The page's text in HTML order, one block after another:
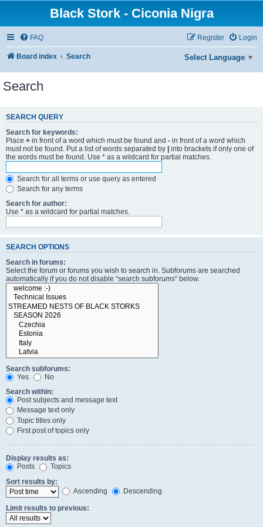
Black Stork - Ciconia Nigra
FAQ Login
Register
Board index Search Select Language ▼
Search
SEARCH QUERY
Search for keywords:
Place + in front of a word which must be found and - in front of a word which
must not be found. Put a list of words separated by | into brackets if only one of
the words must be found. Use * as a wildcard for partial matches.
Search for all terms or use query as entered
Search for any terms
Search for author:
Use * as a wildcard for partial matches.
SEARCH OPTIONS
Search in forums:
Select the forum or forums you wish to search in. Subforums are searched
automatically if you do not disable “search subforums“ below.
Search subforums:
Yes
No
Search within:
Post subjects and message text
Message text only
Topic titles only
First post of topics only
Display results as:
Posts
Topics
Sort results by:
Ascending
Descending
Limit results to previous: